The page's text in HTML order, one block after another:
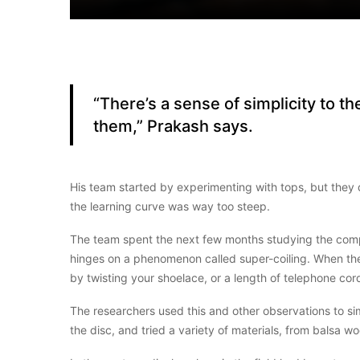
“There’s a sense of simplicity to
them,” Prakash says.
His team started by experimenting with tops, but they
the learning curve was way too steep.
The team spent the next few months studying the
hinges on a phenomenon called super-coiling. When
by twisting your shoelace, or a length of telephone
The researchers used this and other observations to
the disc, and tried a variety of materials, from balsa